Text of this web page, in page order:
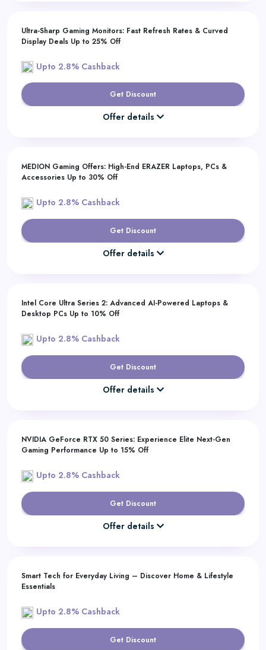
Ultra-Sharp Gaming Monitors: Fast Refresh Rates & Curved
Display Deals Up to 25% Off
Upto 2.8% Cashback
Get Discount
Offer details
MEDION Gaming Offers: High-End ERAZER Laptops, PCs &
Accessories Up to 30% Off
Upto 2.8% Cashback
Get Discount
Offer details
Intel Core Ultra Series 2: Advanced AI-Powered Laptops &
Desktop PCs Up to 10% Off
Upto 2.8% Cashback
Get Discount
Offer details
NVIDIA GeForce RTX 50 Series: Experience Elite Next-Gen
Gaming Performance Up to 15% Off
Upto 2.8% Cashback
Get Discount
Offer details
Smart Tech for Everyday Living – Discover Home & Lifestyle
Essentials
Upto 2.8% Cashback
Get Discount